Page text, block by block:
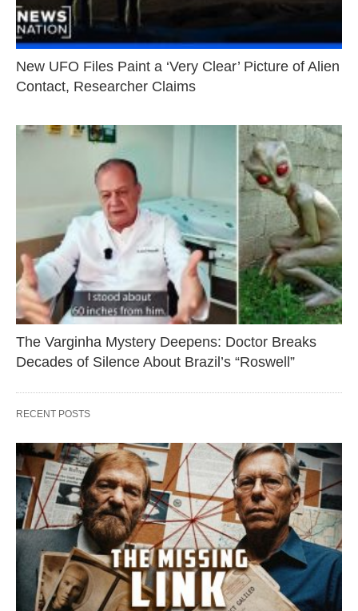
New UFO Files Paint a ‘Very Clear’ Picture of Alien
Contact, Researcher Claims
The Varginha Mystery Deepens: Doctor Breaks
Decades of Silence About Brazil’s “Roswell”
RECENT POSTS